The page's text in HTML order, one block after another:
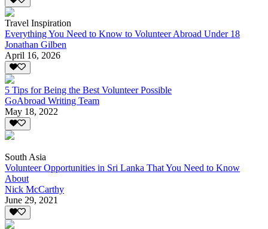
Travel Inspiration
Everything You Need to Know to Volunteer Abroad Under 18
Jonathan Gilben
April 16, 2026
5 Tips for Being the Best Volunteer Possible
GoAbroad Writing Team
May 18, 2022
South Asia
Volunteer Opportunities in Sri Lanka That You Need to Know
About
Nick McCarthy
June 29, 2021